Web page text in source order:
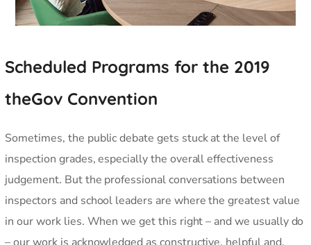
Scheduled Programs for the 2019
theGov Convention
Sometimes, the public debate gets stuck at the level of
inspection grades, especially the overall effectiveness
judgement. But the professional conversations between
inspectors and school leaders are where the greatest value
in our work lies. When we get this right – and we usually do